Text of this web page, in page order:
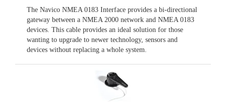
The Navico NMEA 0183 Interface provides a bi-directional
gateway between a NMEA 2000 network and NMEA 0183
devices. This cable provides an ideal solution for those
wanting to upgrade to newer technology, sensors and
devices without replacing a whole system.